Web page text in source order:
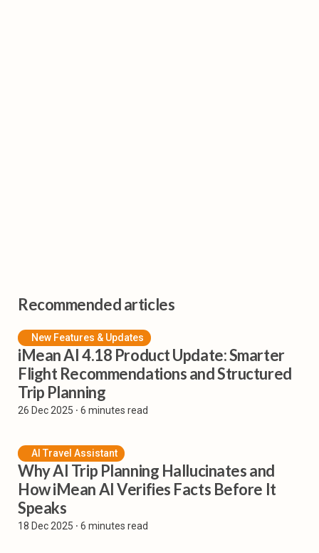
Recommended articles
New Features & Updates
iMean AI 4.18 Product Update: Smarter
Flight Recommendations and Structured
Trip Planning
26 Dec 2025 ⸱ 6 minutes read
AI Travel Assistant
Why AI Trip Planning Hallucinates and
How iMean AI Verifies Facts Before It
Speaks
18 Dec 2025 ⸱ 6 minutes read